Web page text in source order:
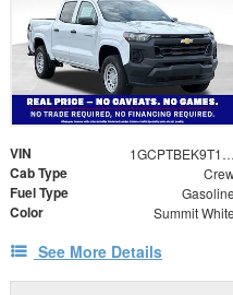
VIN 1GCPTBEK9T1246166
Cab Type
Fuel Type Gasoline
Color Summit White
See More Details